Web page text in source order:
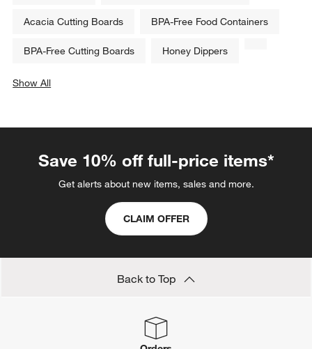
Acacia Cutting Boards BPA-Free Food Containers
BPA-Free Cutting Boards Honey Dippers
Show All
Save 10% off full-price items*
Get alerts about new items, sales and more.
CLAIM OFFER
Back to Top